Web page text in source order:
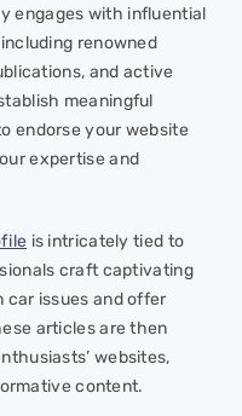
engages with influential
renowned
and active
meaningful
endorse your website
expertise and
is intricately tied to
craft captivating
car issues and offer
articles are then
websites,
content.